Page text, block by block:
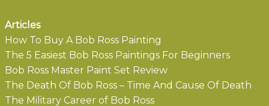
Articles
How To Buy A Bob Ross Painting
The 5 Easiest Bob Ross Paintings For Beginners
Bob Ross Master Paint Set Review
The Death Of Bob Ross – Time And Cause Of Death
The Military Career of Bob Ross